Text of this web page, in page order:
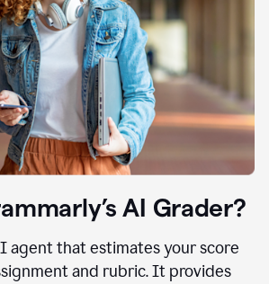
AI Grader?
agent that estimates your score
and rubric. It provides